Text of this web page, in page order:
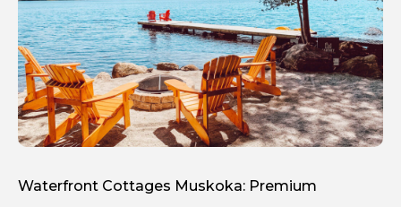
Waterfront Cottages Muskoka: Premium